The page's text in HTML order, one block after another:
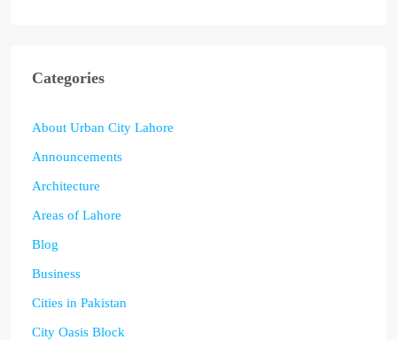
Categories
About Urban City Lahore
Announcements
Architecture
Areas of Lahore
Blog
Business
Cities in Pakistan
City Oasis Block